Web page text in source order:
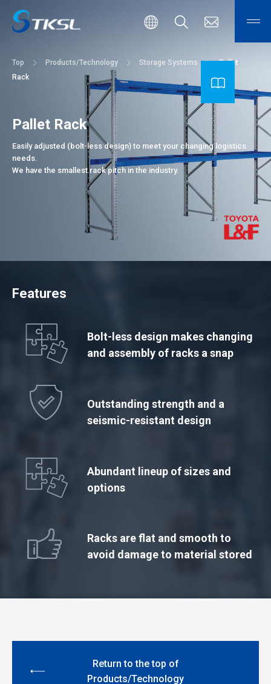
Top Products/Technology Storage Systems
Pallet
Rack
Pallet Rack
Easily adjusted (bolt-less design) to meet your changing logistics
needs.
We have the smallest rack pitch in the industry.
Features
Bolt-less design makes changing
and assembly of racks a snap
Outstanding strength and a
seismic-resistant design
Abundant lineup of sizes and
options
Racks are flat and smooth to
avoid damage to material stored
Return to the top of
Products/Technology